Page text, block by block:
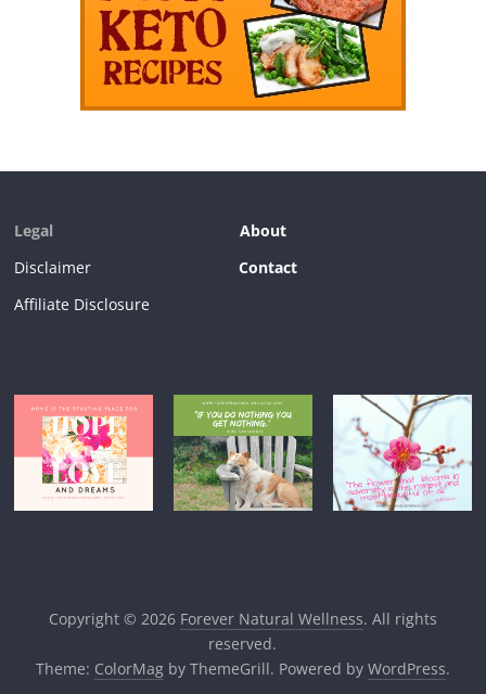
Legal
About
Disclaimer
Contact
Affiliate Disclosure
Copyright © 2026 Forever Natural Wellness. All rights
reserved.
Theme: ColorMagby ThemeGrill. Powered by WordPress.